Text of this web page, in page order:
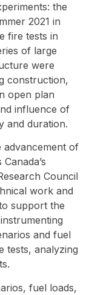
the
2021 in
fire tests in
of large
were
construction,
open plan
influence of
and duration.
of
Council
work and
support the
and fuel
tests, analyzing
fuel loads,